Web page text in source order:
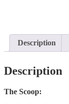
Description
Description
The Scoop: